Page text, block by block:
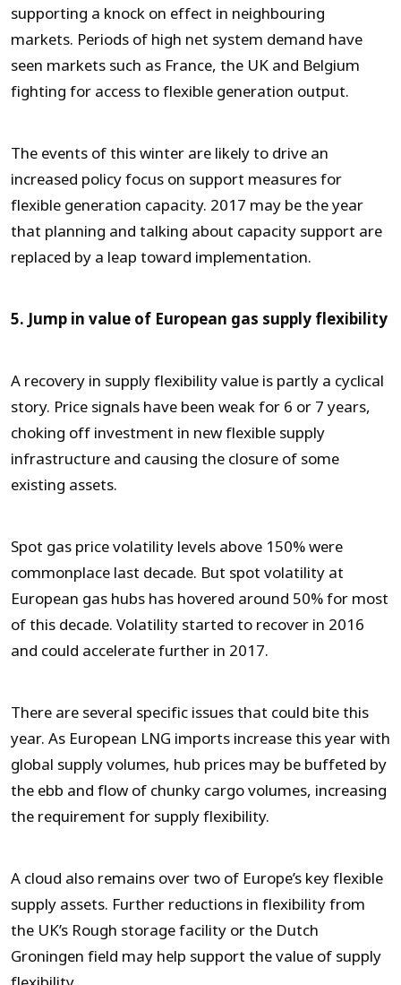
supporting a knock on effect in neighbouring
markets. Periods of high net system demand have
seen markets such as France, the UK and Belgium
fighting for access to flexible generation output.
The events of this winter are likely to drive an
increased policy focus on support measures for
flexible generation capacity. 2017 may be the year
that planning and talking about capacity support are
replaced by a leap toward implementation.
5. Jump in value of European gas supply flexibility
A recovery in supply flexibility value is partly a cyclical
story. Price signals have been weak for 6 or 7 years,
choking off investment in new flexible supply
infrastructure and causing the closure of some
existing assets.
Spot gas price volatility levels above 150% were
commonplace last decade. But spot volatility at
European gas hubs has hovered around 50% for most
of this decade. Volatility started to recover in 2016
and could accelerate further in 2017.
There are several specific issues that could bite this
year. As European LNG imports increase this year with
global supply volumes, hub prices may be buffeted by
the ebb and flow of chunky cargo volumes, increasing
the requirement for supply flexibility.
A cloud also remains over two of Europe’s key flexible
supply assets. Further reductions in flexibility from
the UK’s Rough storage facility or the Dutch
Groningen field may help support the value of supply